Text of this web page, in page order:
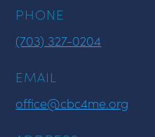
PHONE
(703) 327-0204
EMAIL
office@cbc4me.org